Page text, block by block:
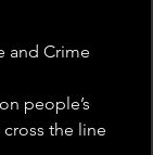
and Crime
people’s
the line